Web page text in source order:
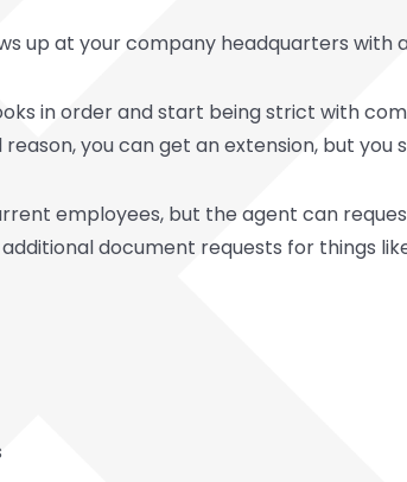
up at your company headquarters with
in order and start being strict with
you can get an extension, but you
employees, but the agent can
document requests for things